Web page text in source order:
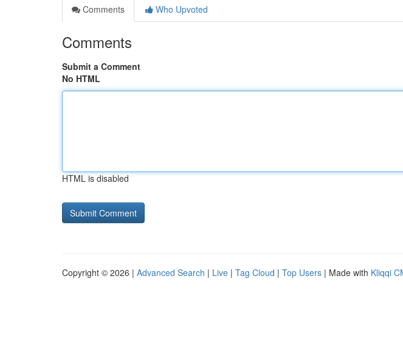
Comments
Who Upvoted
Comments
Submit a Comment
No HTML
HTML is disabled
Copyright © 2026 | Advanced Search | Live | Tag Cloud | Top Users | Made with Kliqqi